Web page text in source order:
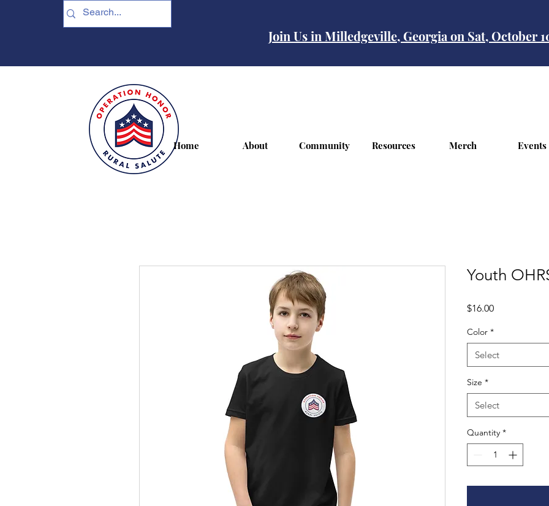
Join Us in Milledgeville, Georgia on Sat, October
Home About Community Resources Merch Events
Youth
$16.00Price
Color *
Select
Size *
Select
Quantity *